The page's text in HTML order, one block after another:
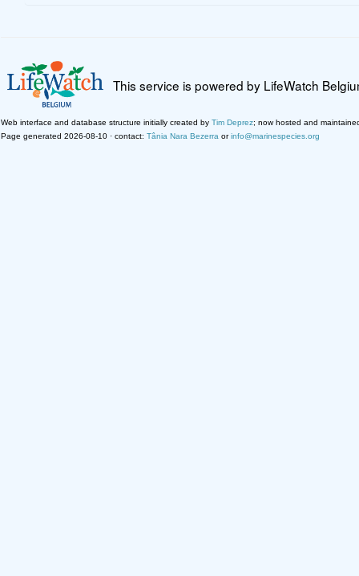
This service is powered by LifeWatch
Web interface and database structure initially created by Tim Deprez; now hosted and
Page generated 2026-08-10 · contact: Tânia Nara Bezerra orinfo@marinespecies.org